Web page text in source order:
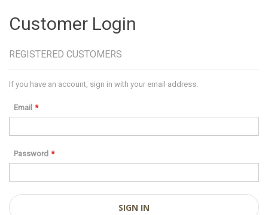
Customer Login
REGISTERED CUSTOMERS
If you have an account, sign in with your email address.
Email
Password
SIGN IN